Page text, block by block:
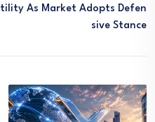
Tility As Market Adopts Defen
Sive Stance